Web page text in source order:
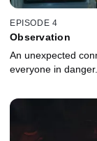
EPISODE 4
Observation
An unexpected
everyone in danger.